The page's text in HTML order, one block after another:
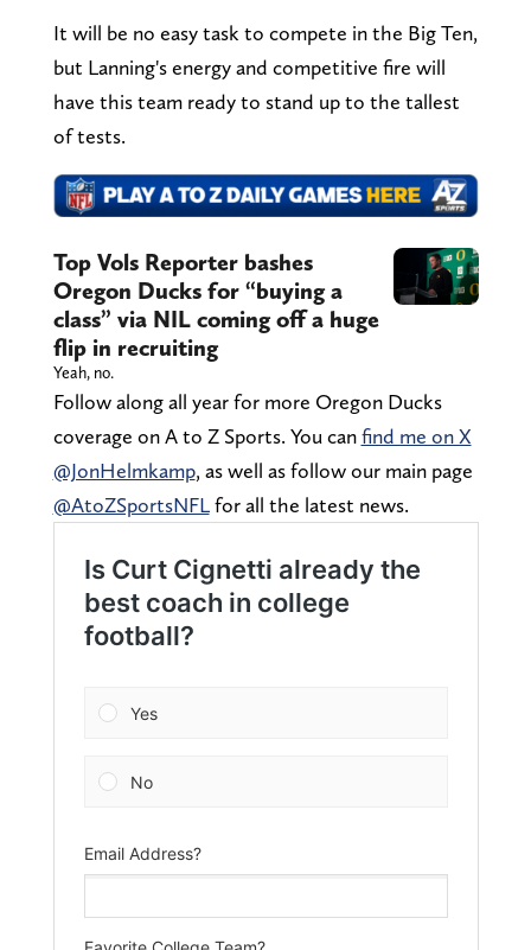
It will be no easy task to compete in the Big Ten,
but Lanning's energy and competitive fire will
have this team ready to stand up to the tallest
of tests.
Top Vols Reporter bashes
Oregon Ducks for “buying a
class” via NIL coming off a huge
flip in recruiting
Yeah, no.
Follow along all year for more Oregon Ducks
coverage on A to Z Sports. You canfind me on X
@JonHelmkamp, as well as follow our main page
@AtoZSportsNFLfor all the latest news.